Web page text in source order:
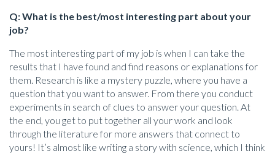
Q: What is the best/most interesting part about your
job?
The most interesting part of my job is when I can take the
results that I have found and find reasons or explanations for
them. Research is like a mystery puzzle, where you have a
question that you want to answer. From there you conduct
experiments in search of clues to answer your question. At
the end, you get to put together all your work and look
through the literature for more answers that connect to
yours! It’s almost like writing a story with science, which I think